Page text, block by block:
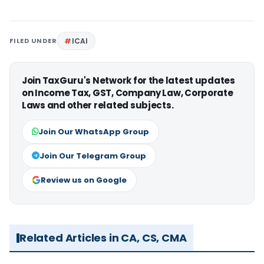
FILED UNDER ICAI
Join TaxGuru's Network for the latest updates
on Income Tax, GST, Company Law, Corporate
Laws and other related subjects.
Join Our WhatsApp Group
Join Our Telegram Group
Review us on Google
Related Articles in CA, CS, CMA